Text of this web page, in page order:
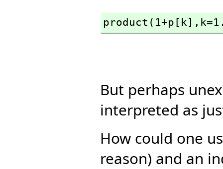
product(1+p[k],
But perhaps
interpreted as
How could one
reason) and an